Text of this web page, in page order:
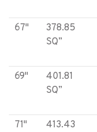
67"
378.85
SQ”
69"
401.81
SQ”
71"
413.43